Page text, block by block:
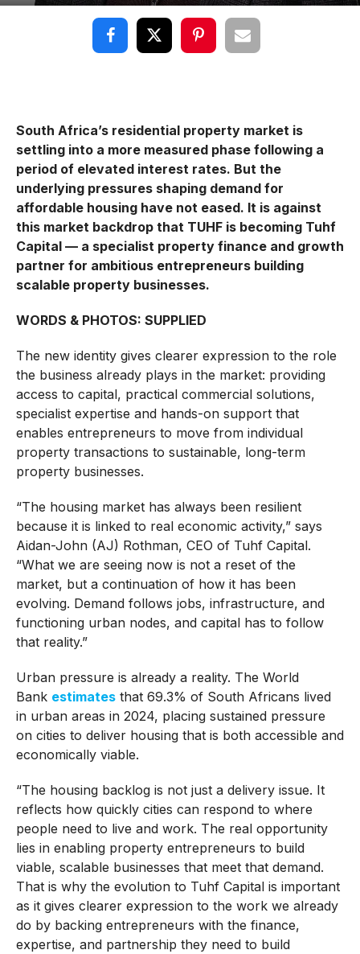
South Africa’s residential property market is
settling into a more measured phase following a
period of elevated interest rates. But the
underlying pressures shaping demand for
affordable housing have not eased. It is against
this market backdrop that TUHF is becoming Tuhf
Capital — a specialist property finance and growth
partner for ambitious entrepreneurs building
scalable property businesses.
WORDS & PHOTOS: SUPPLIED
The new identity gives clearer expression to the role
the business already plays in the market: providing
access to capital, practical commercial solutions,
specialist expertise and hands-on support that
enables entrepreneurs to move from individual
property transactions to sustainable, long-term
property businesses.
“The housing market has always been resilient
because it is linked to real economic activity,” says
Aidan-John (AJ) Rothman, CEO of Tuhf Capital.
“What we are seeing now is not a reset of the
market, but a continuation of how it has been
evolving. Demand follows jobs, infrastructure, and
functioning urban nodes, and capital has to follow
that reality.”
Urban pressure is already a reality. The World
Bank estimatesthat 69.3% of South Africans lived
in urban areas in 2024, placing sustained pressure
on cities to deliver housing that is both accessible and
economically viable.
“The housing backlog is not just a delivery issue. It
reflects how quickly cities can respond to where
people need to live and work. The real opportunity
lies in enabling property entrepreneurs to build
viable, scalable businesses that meet that demand.
That is why the evolution to Tuhf Capital is important
as it gives clearer expression to the work we already
do by backing entrepreneurs with the finance,
expertise, and partnership they need to build